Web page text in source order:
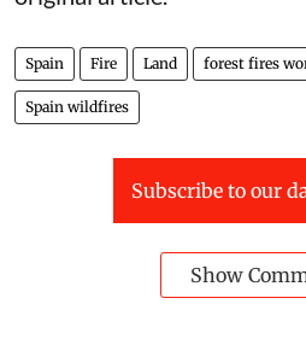
Spain Fire Land forest fires
Spain wildfires
Subscribe to our
Show